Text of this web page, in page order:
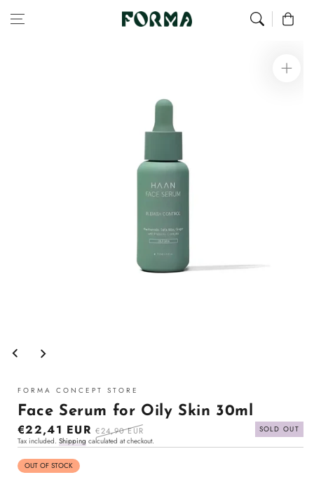
Skip to content 0
media
FORMA CONCEPT STORE
Face Serum for Oily Skin 30ml
Sale
price
€22,41 EUR Regular
price
€24,90 EUR
SOLD OUT
Tax included. Shipping calculated at checkout.
OUT OF STOCK